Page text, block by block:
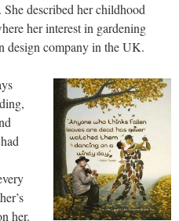
She described her childhood
her interest in gardening
design company in the UK.
her.